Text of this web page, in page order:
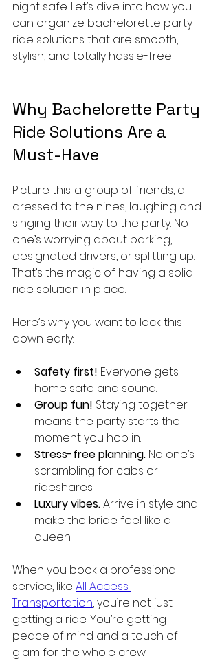
night safe. Let’s dive into how you
can organize bachelorette party
ride solutions that are smooth,
stylish, and totally hassle-free!
Why Bachelorette Party
Ride Solutions Are a
Must-Have
Picture this: a group of friends, all
dressed to the nines, laughing and
singing their way to the party. No
one’s worrying about parking,
designated drivers, or splitting up.
That’s the magic of having a solid
ride solution in place.
Here’s why you want to lock this
down early:
Safety first! Everyone gets
home safe and sound.
Group fun! Staying together
means the party starts the
moment you hop in.
Stress-free planning. No one’s
scrambling for cabs or
rideshares.
Luxury vibes. Arrive in style and
make the bride feel like a
queen.
When you book a professional
service, like All Access
Transportation, you’re not just
getting a ride. You’re getting
peace of mind and a touch of
glam for the whole crew.